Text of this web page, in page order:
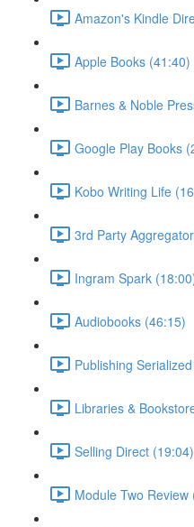
Amazon's Kindle
Apple Books (41:40)
Barnes & Noble
Google Play Books
Kobo Writing Life
3rd Party
Ingram Spark
Audiobooks (46:15)
Publishing
Libraries &
Selling Direct (19:04)
Module Two Review